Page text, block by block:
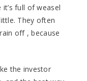
full of weasel
They often
off , because
the investor